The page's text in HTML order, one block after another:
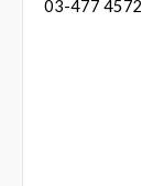
03-477 4572